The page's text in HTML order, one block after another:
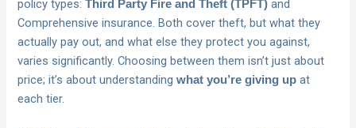
policy types:Third Party Fire and Theft (TPFT) and
Comprehensive insurance. Both cover theft, but what they
actually pay out, and what else they protect you against,
varies significantly. Choosing between them isn’t just about
price; it’s about understandingwhat you’re giving up at
each tier.